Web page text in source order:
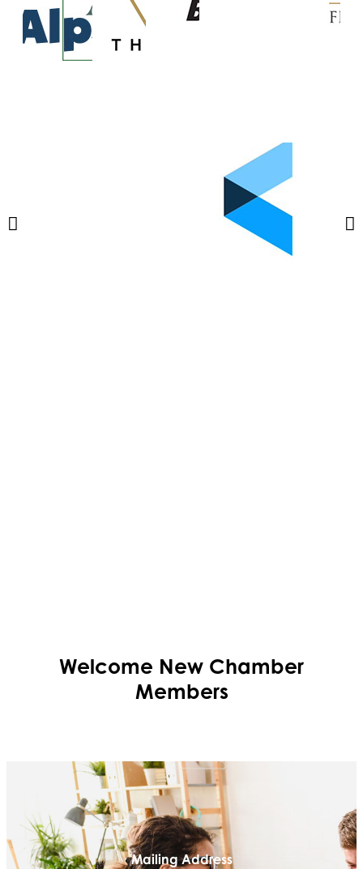
Welcome New Chamber
Members
Mailing Address